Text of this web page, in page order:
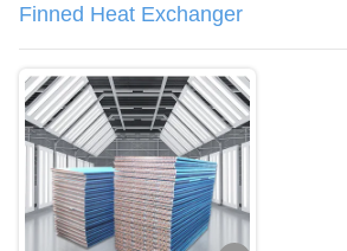
Finned Heat Exchanger